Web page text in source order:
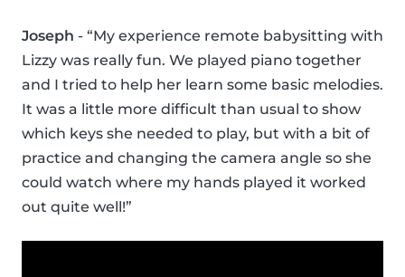
Joseph - “My experience remote babysitting with
Lizzy was really fun. We played piano together
and I tried to help her learn some basic melodies.
It was a little more difficult than usual to show
which keys she needed to play, but with a bit of
practice and changing the camera angle so she
could watch where my hands played it worked
out quite well!”